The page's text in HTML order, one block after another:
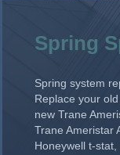
Spring
Spring system
Replace your
new Trane
Trane Ameristar
Honeywell t-